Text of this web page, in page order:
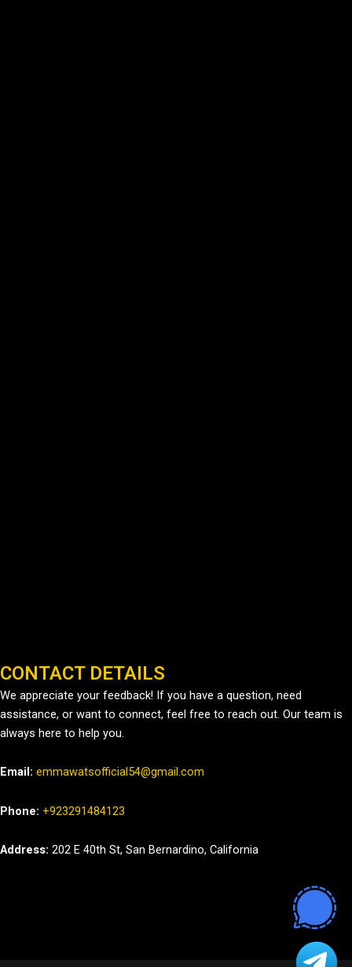
CONTACT DETAILS
We appreciate your feedback! If you have a question, need
assistance, or want to connect, feel free to reach out. Our team is
always here to help you.
Email: emmawatsofficial54@gmail.com
Phone: +923291484123
Address: 202 E 40th St, San Bernardino, California